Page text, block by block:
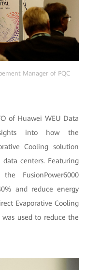
ement Manager of PQC
of Huawei WEU Data
into how the
Cooling solution
centers. Featuring
FusionPower6000
and reduce energy
Evaporative Cooling
used to reduce the